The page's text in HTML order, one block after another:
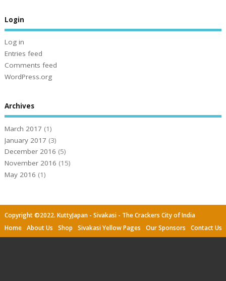
Login
Log in
Entries feed
Comments feed
WordPress.org
Archives
March 2017 (1)
January 2017 (3)
December 2016 (5)
November 2016 (15)
May 2016 (1)
Copyright ©2022. KuttyJapan - Sivakasi - The Crackers City of India
Home About Us Shop Sivakasi Yellow Pages Our Sponsors Contact Us